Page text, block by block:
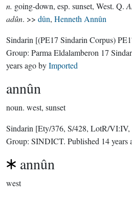
n. going-down, esp. sunset, West. Q.
adûn. >> dûn, Henneth Annûn
Sindarin [(PE17 Sindarin Corpus)
Group: Parma Eldalamberon 17
years agobyImported
annûn
noun. west, sunset
Sindarin [Ety/376, S/428, LotR/
Group: SINDICT. Published 14 years
annûn
west